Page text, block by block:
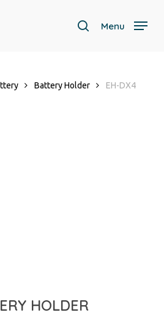
search
Menu
Battery Holder
EH-DX4
HOLDER